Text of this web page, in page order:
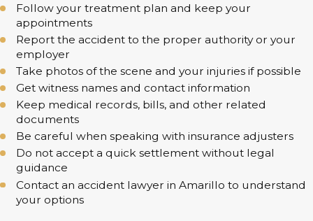
Follow your treatment plan and keep your
appointments
Report the accident to the proper authority or your
employer
Take photos of the scene and your injuries if possible
Get witness names and contact information
Keep medical records, bills, and other related
documents
Be careful when speaking with insurance adjusters
Do not accept a quick settlement without legal
guidance
Contact an accident lawyer in Amarillo to understand
your options